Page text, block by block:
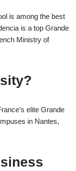
is among the best
is a top Grande
Ministry of
elite Grande
in Nantes,